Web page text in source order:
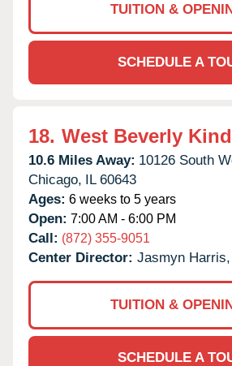
TUITION &
SCHEDULE A
18. West Beverly
10.6 Miles Away: 10126 South
Chicago, IL 60643
Ages: 6 weeks to 5 years
Open: 7:00 AM - 6:00 PM
Call: (872) 355-9051
Center Director: Jasmyn
TUITION &
SCHEDULE A